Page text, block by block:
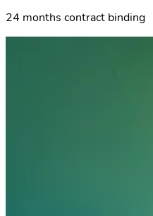
24 months contract binding